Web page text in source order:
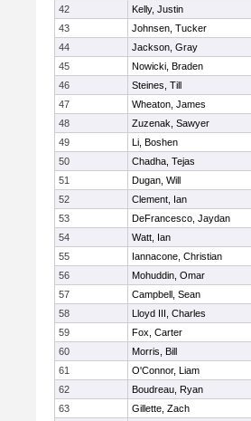
42
Kelly, Justin
43
Johnsen, Tucker
44
Jackson, Gray
45
Nowicki, Braden
46
Steines, Till
47
Wheaton, James
48
Zuzenak, Sawyer
49
Li, Boshen
50
Chadha, Tejas
51
Dugan, Will
52
Clement, Ian
53
DeFrancesco, Jaydan
54
Watt, Ian
55
Iannacone, Christian
56
Mohuddin, Omar
57
Campbell, Sean
58
Lloyd III, Charles
59
Fox, Carter
60
Morris, Bill
61
O'Connor, Liam
62
Boudreau, Ryan
63
Gillette, Zach